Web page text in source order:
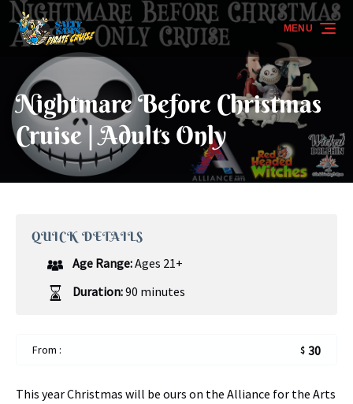
Skip to primary navigation
Skip to content
Skip to footer
MENU
Nightmare Before Christmas
Cruise | Adults Only
QUICK DETAILS
Age Range:Ages 21+
Duration:90 minutes
From : $ 30
This year Christmas will be ours on the Alliance for the Arts